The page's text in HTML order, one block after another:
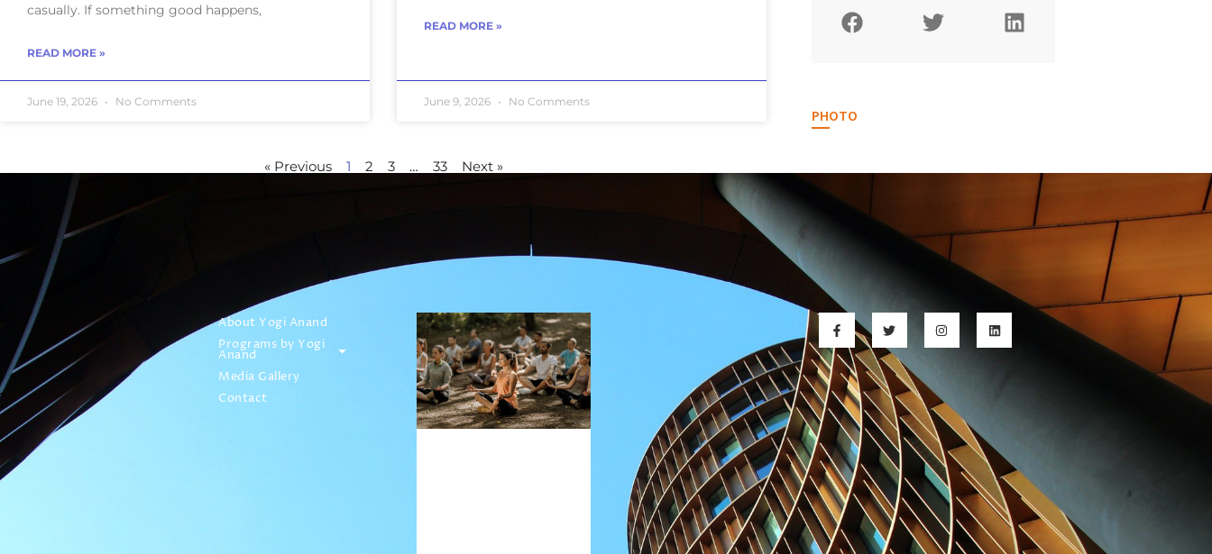
casually. If something good happens,
READ MORE »
June 19, 2026 No Comments
READ MORE »
June 9, 2026 No Comments
« Previous 1 2 3 … 33 Next »
PHOTO
About Yogi Anand
Programs by Yogi
Anand
Media Gallery
Contact